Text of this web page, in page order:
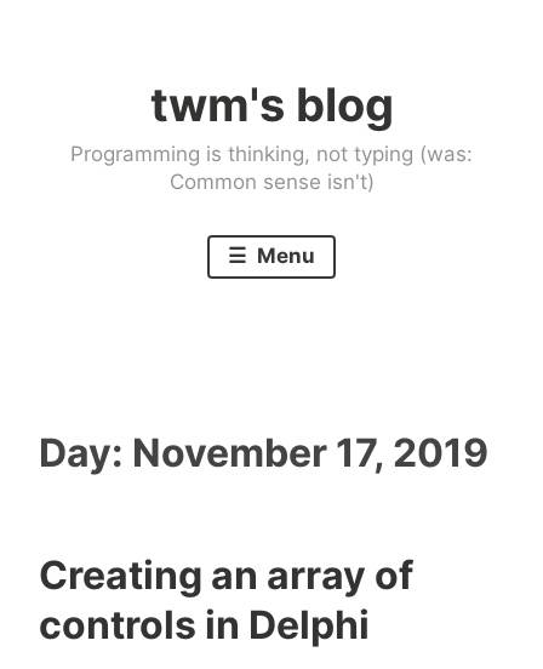
twm's blog
Programming is thinking, not typing (was:
Common sense isn't)
Menu
Day: November 17, 2019
Creating an array of
controls in Delphi